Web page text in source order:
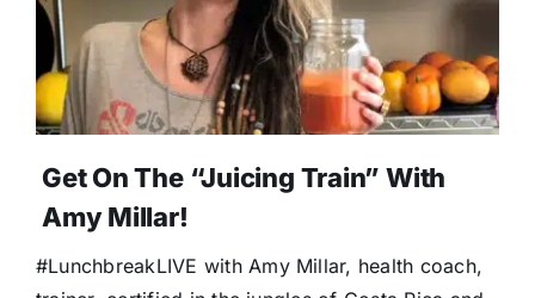
Get On The “Juicing Train” With
Amy Millar!
#LunchbreakLIVE with Amy Millar, health coach,